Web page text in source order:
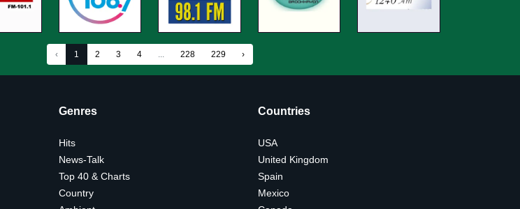
‹ 1 2 3 4 ... 228 229 ›
Genres
Hits
News-Talk
Top 40 & Charts
Country
Countries
USA
United Kingdom
Spain
Mexico